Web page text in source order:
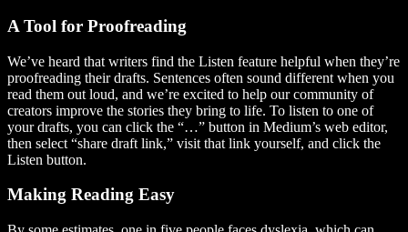
A Tool for Proofreading
We’ve heard that writers find the Listen feature helpful when they’re
proofreading their drafts. Sentences often sound different when you
read them out loud, and we’re excited to help our community of
creators improve the stories they bring to life. To listen to one of
your drafts, you can click the “…” button in Medium’s web editor,
then select “share draft link,” visit that link yourself, and click the
Listen button.
Making Reading Easy